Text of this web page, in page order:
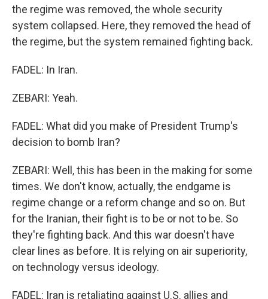
the regime was removed, the whole security
system collapsed. Here, they removed the head of
the regime, but the system remained fighting back.
FADEL: In Iran.
ZEBARI: Yeah.
FADEL: What did you make of President Trump's
decision to bomb Iran?
ZEBARI: Well, this has been in the making for some
times. We don't know, actually, the endgame is
regime change or a reform change and so on. But
for the Iranian, their fight is to be or not to be. So
they're fighting back. And this war doesn't have
clear lines as before. It is relying on air superiority,
on technology versus ideology.
FADEL: Iran is retaliating against U.S. allies and